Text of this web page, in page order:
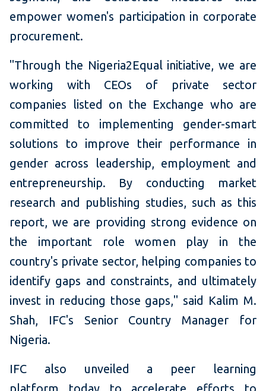
empower women's participation in corporate
procurement.
"Through the Nigeria2Equal initiative, we are
working
with CEOs of private sector
companies listed on the Exchange who are
committed to implementing gender-smart
solutions to improve their performance in
gender across leadership, employment and
entrepreneurship. By conducting market
research and publishing studies, such as this
report, we are providing strong evidence on
the important role women play in the
country's private sector, helping companies to
identify gaps and constraints, and ultimately
invest in reducing those gaps," said Kalim M.
Shah, IFC's Senior Country Manager for
Nigeria.
IFC also unveiled a peer learning